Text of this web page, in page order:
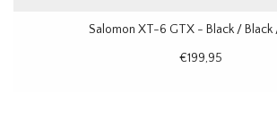
Salomon XT-6 GTX - Black / Black
€199,95